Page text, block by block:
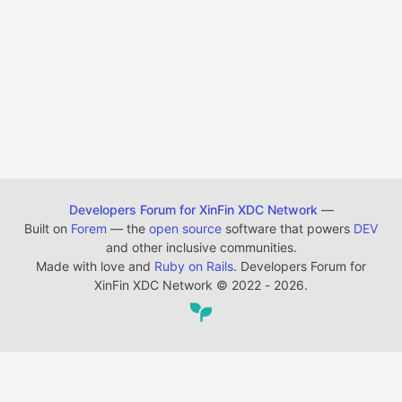
Developers Forum for XinFin XDC Network —
Built on Forem — the open source software that powers DEV
and other inclusive communities.
Made with love and Ruby on Rails. Developers Forum for
XinFin XDC Network © 2022 - 2026.